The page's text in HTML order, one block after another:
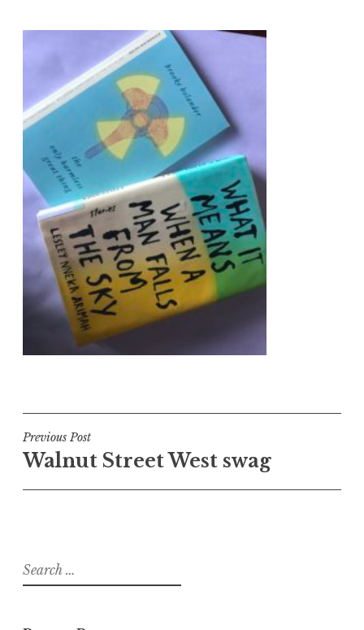
Post
navigation
Previous Post
Walnut Street West swag
Search
for: